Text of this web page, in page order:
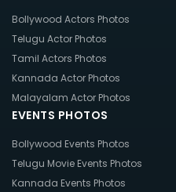
Bollywood Actors Photos
Telugu Actor Photos
Tamil Actors Photos
Kannada Actor Photos
Malayalam Actor Photos
EVENTS PHOTOS
Bollywood Events Photos
Telugu Movie Events Photos
Kannada Events Photos